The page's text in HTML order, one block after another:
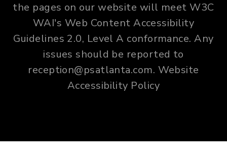
the pages on our website will meet W3C
WAI's Web Content Accessibility
Guidelines 2.0, Level A conformance. Any
issues should be reported to
reception@psatlanta.com. Website
Accessibility Policy